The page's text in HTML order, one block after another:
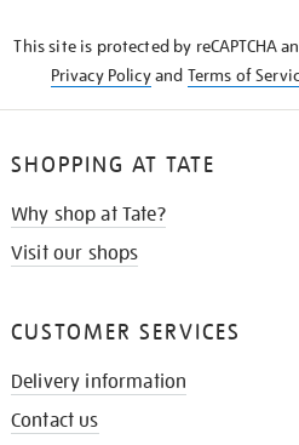
This site is protected by reCAPTCHA
Privacy Policyand Terms of
SHOPPING AT TATE
Why shop at Tate?
Visit our shops
CUSTOMER SERVICES
Delivery information
Contact us